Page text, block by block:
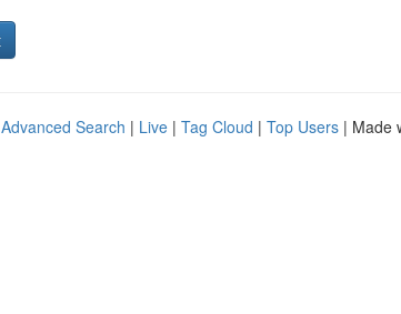
Advanced Search | Live | Tag Cloud | Top Users | Made